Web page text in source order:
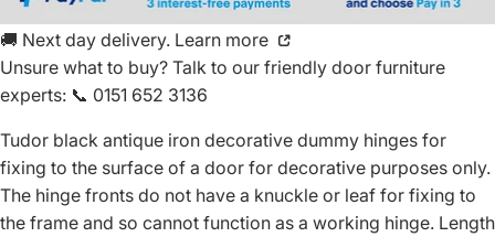
🚚 Next day delivery. Learn more
Unsure what to buy? Talk to our friendly door furniture
experts: 📞 0151 652 3136
Tudor black antique iron decorative dummy hinges for
fixing to the surface of a door for decorative purposes only.
The hinge fronts do not have a knuckle or leaf for fixing to
the frame and so cannot function as a working hinge. Length